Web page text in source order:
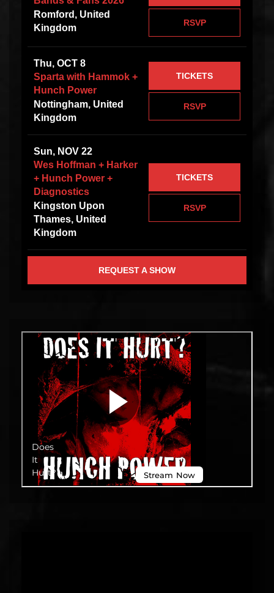
Romford, United
Kingdom
RSVP
Thu, OCT 8
Sparta with Hammok +
Hunch Power
Nottingham, United
Kingdom
RSVP
TICKETS
Sun, NOV 22
Wes Hoffman + Harker
+ Hunch Power +
Diagnostics
Kingston Upon
Thames, United
Kingdom
RSVP
TICKETS
REQUEST A SHOW